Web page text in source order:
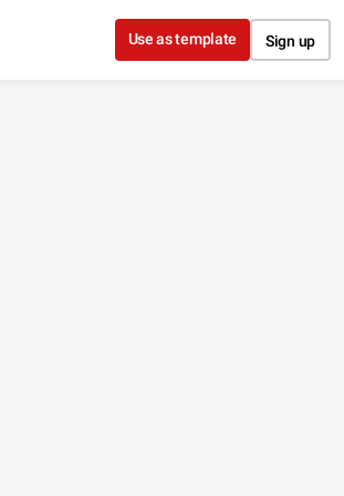
Use as template Sign up